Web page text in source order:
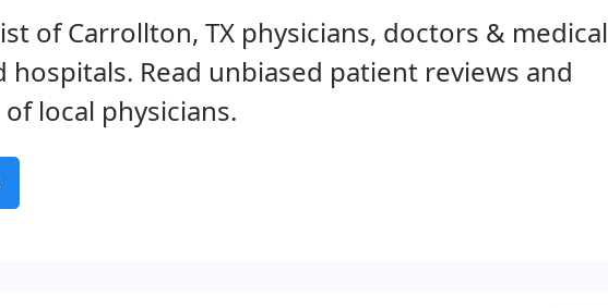
of Carrollton, TX physicians, doctors & medical
hospitals. Read unbiased patient reviews and
local physicians.